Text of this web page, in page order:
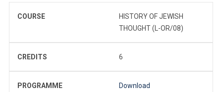
COURSE
HISTORY OF JEWISH
THOUGHT (L-OR/08)
CREDITS 6
PROGRAMME Download